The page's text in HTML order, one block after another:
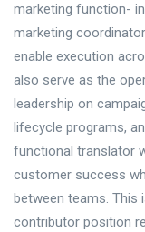
marketing function-
marketing
enable execution
also serve as the
leadership on
lifecycle programs,
functional translator
customer success
between teams. This
contributor position